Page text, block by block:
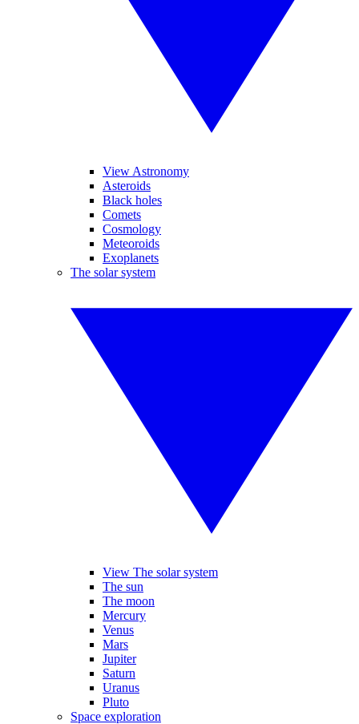
View Astronomy
Asteroids
Black holes
Comets
Cosmology
Meteoroids
Exoplanets
The solar system
View The solar system
The sun
The moon
Mercury
Venus
Mars
Jupiter
Saturn
Uranus
Pluto
Space exploration